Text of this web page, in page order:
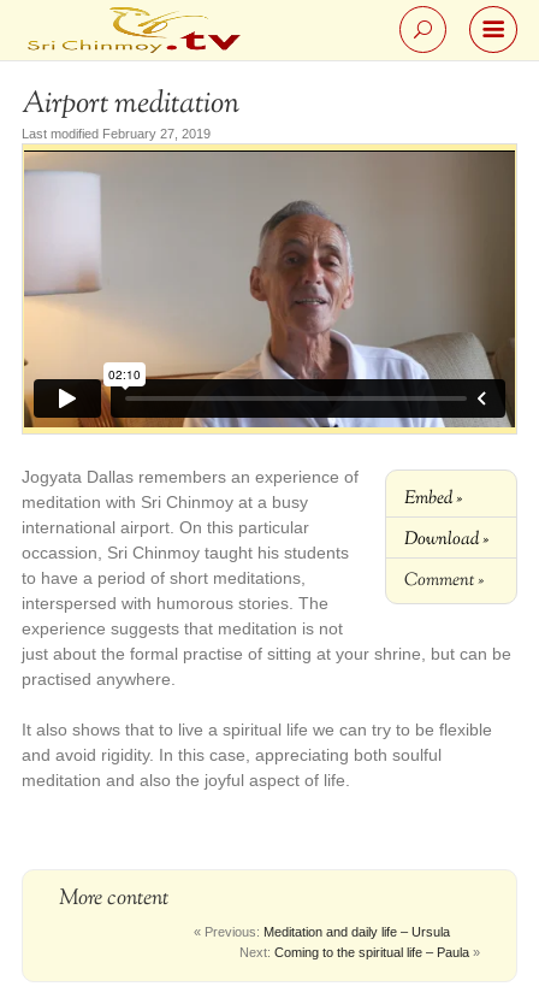
Airport meditation
Last modified February 27, 2019
Embed »
Download »
Comment »
Jogyata Dallas remembers an experience of
meditation with Sri Chinmoy at a busy
international airport. On this particular
occassion, Sri Chinmoy taught his students
to have a period of short meditations,
interspersed with humorous stories. The
experience suggests that meditation is not
just about the formal practise of sitting at your shrine, but can be
practised anywhere.
It also shows that to live a spiritual life we can try to be flexible
and avoid rigidity. In this case, appreciating both soulful
meditation and also the joyful aspect of life.
More content
« Previous: Meditation and daily life – Ursula
Next:Coming to the spiritual life – Paula »